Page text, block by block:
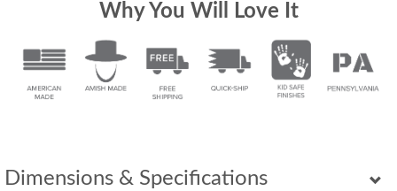
Dimensions & Specifications
Why You Will Love It